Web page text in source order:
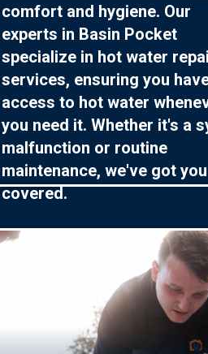
comfort and hygiene. Our
experts in Basin Pocket
specialize in hot water
services, ensuring you
access to hot water
you need it. Whether it's a
malfunction or routine
maintenance, we've got you
covered.